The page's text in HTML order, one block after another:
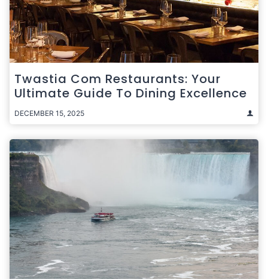
Twastia Com Restaurants: Your
Ultimate Guide To Dining Excellence
DECEMBER 15, 2025